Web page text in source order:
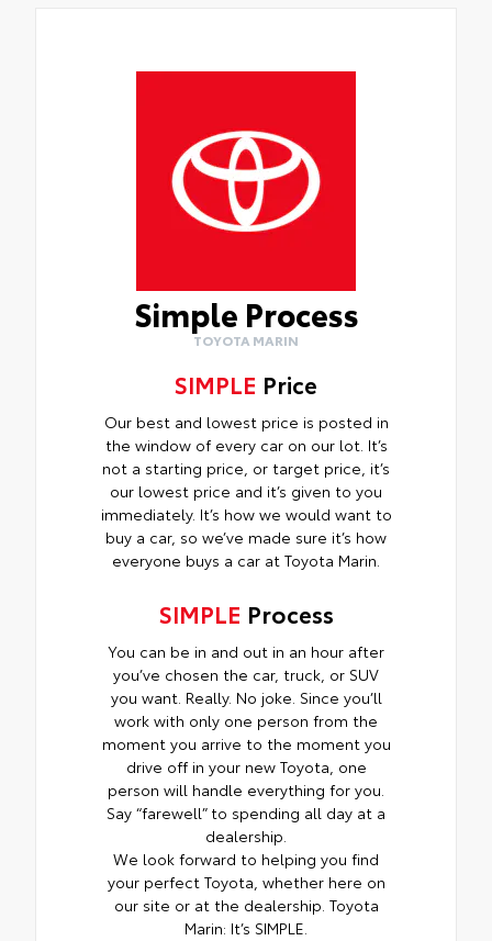
Simple Process
TOYOTA MARIN
SIMPLE Price
Our best and lowest price is posted in
the window of every car on our lot. It’s
not a starting price, or target price, it’s
our lowest price and it’s given to you
immediately. It’s how we would want to
buy a car, so we’ve made sure it’s how
everyone buys a car at Toyota Marin.
SIMPLE Process
You can be in and out in an hour after
you’ve chosen the car, truck, or SUV
you want. Really. No joke. Since you’ll
work with only one person from the
moment you arrive to the moment you
drive off in your new Toyota, one
person will handle everything for you.
Say “farewell” to spending all day at a
dealership.
We look forward to helping you find
your perfect Toyota, whether here on
our site or at the dealership. Toyota
Marin: It’s SIMPLE.